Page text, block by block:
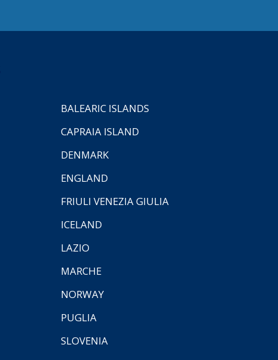
BALEARIC ISLANDS
CAPRAIA ISLAND
DENMARK
ENGLAND
FRIULI VENEZIA GIULIA
ICELAND
LAZIO
MARCHE
NORWAY
PUGLIA
SLOVENIA